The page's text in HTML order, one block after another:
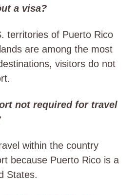
a visa?
territories of Puerto Rico
are among the most
visitors do not
not required for travel
within the country
because Puerto Rico is a
States.